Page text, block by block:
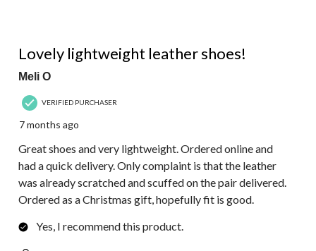
Lovely lightweight leather shoes!
Meli O
VERIFIED PURCHASER
7 months ago
Great shoes and very lightweight. Ordered online and
had a quick delivery. Only complaint is that the leather
was already scratched and scuffed on the pair delivered.
Ordered as a Christmas gift, hopefully fit is good.
Yes, I recommend this product.